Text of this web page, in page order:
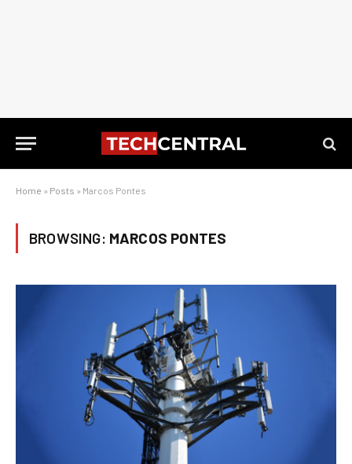
Home » Posts » Marcos Pontes
BROWSING: MARCOS PONTES